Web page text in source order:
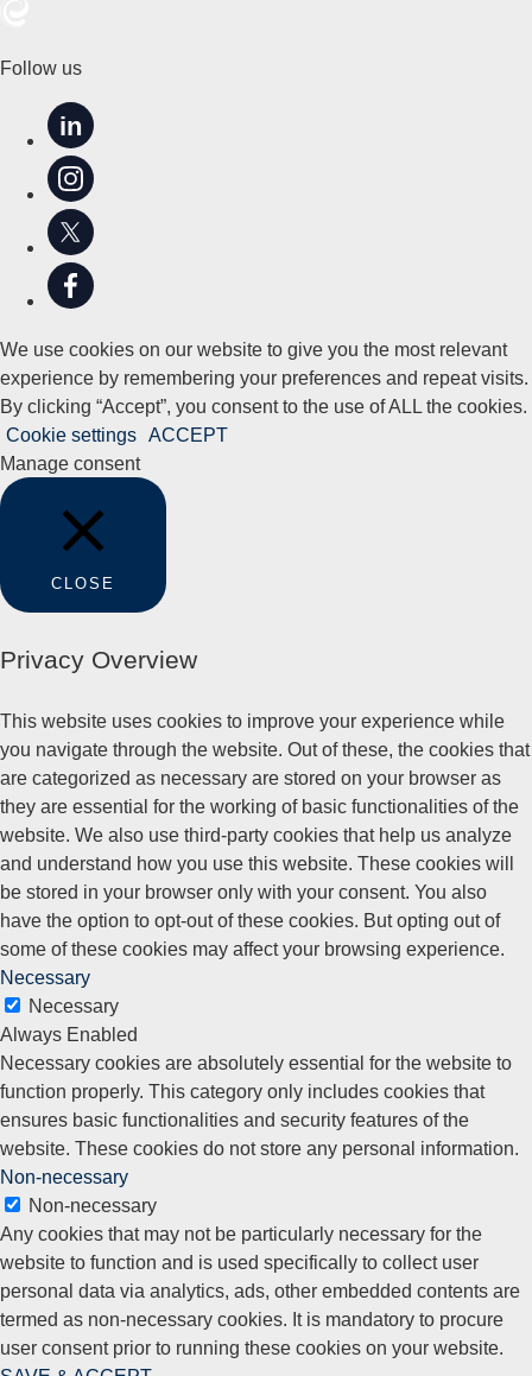
Follow us
in
We use cookies on our website to give you the most relevant
experience by remembering your preferences and repeat visits.
By clicking “Accept”, you consent to the use of ALL the cookies.
Cookie settings ACCEPT
Manage consent
CLOSE
Privacy Overview
This website uses cookies to improve your experience while
you navigate through the website. Out of these, the cookies that
are categorized as necessary are stored on your browser as
they are essential for the working of basic functionalities of the
website. We also use third-party cookies that help us analyze
and understand how you use this website. These cookies will
be stored in your browser only with your consent. You also
have the option to opt-out of these cookies. But opting out of
some of these cookies may affect your browsing experience.
Necessary
Necessary
Always Enabled
Necessary cookies are absolutely essential for the website to
function properly. This category only includes cookies that
ensures basic functionalities and security features of the
website. These cookies do not store any personal information.
Non-necessary
Non-necessary
Any cookies that may not be particularly necessary for the
website to function and is used specifically to collect user
personal data via analytics, ads, other embedded contents are
termed as non-necessary cookies. It is mandatory to procure
user consent prior to running these cookies on your website.